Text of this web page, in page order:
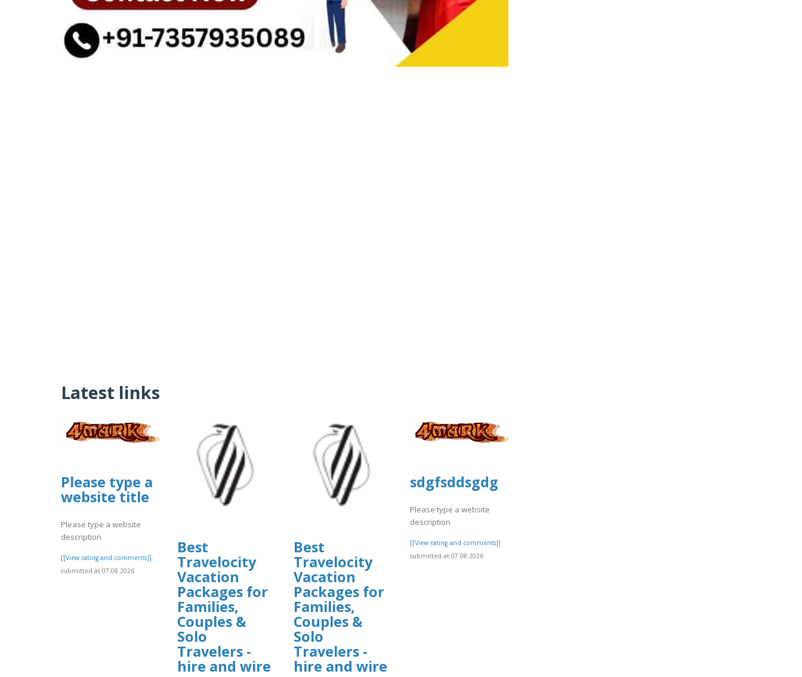
Latest links
Please type a
website title
Please type a website
description
[[View rating and comments]]
submitted at 07.08.2026
Best
Travelocity
Vacation
Packages for
Families,
Couples &
Solo
Travelers -
hire and wire
Best
Travelocity
Vacation
Packages for
Families,
Couples &
Solo
Travelers -
hire and wire
sdgfsddsgdg
Please type a website
description
[[View rating and comments]]
submitted at 07.08.2026